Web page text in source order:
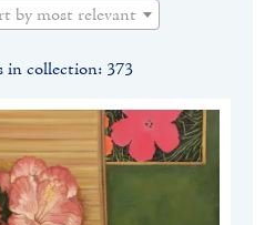
by most relevant
in collection: 373